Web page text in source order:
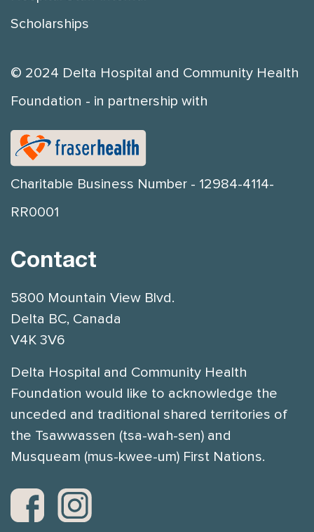
Scholarships
© 2024 Delta Hospital and Community Health
Foundation - in partnership with
Charitable Business Number - 12984-4114-
RR0001
Contact
5800 Mountain View Blvd.
Delta BC, Canada
V4K 3V6
Delta Hospital and Community Health
Foundation would like to acknowledge the
unceded and traditional shared territories of
the Tsawwassen (tsa-wah-sen) and
Musqueam (mus-kwee-um) First Nations.